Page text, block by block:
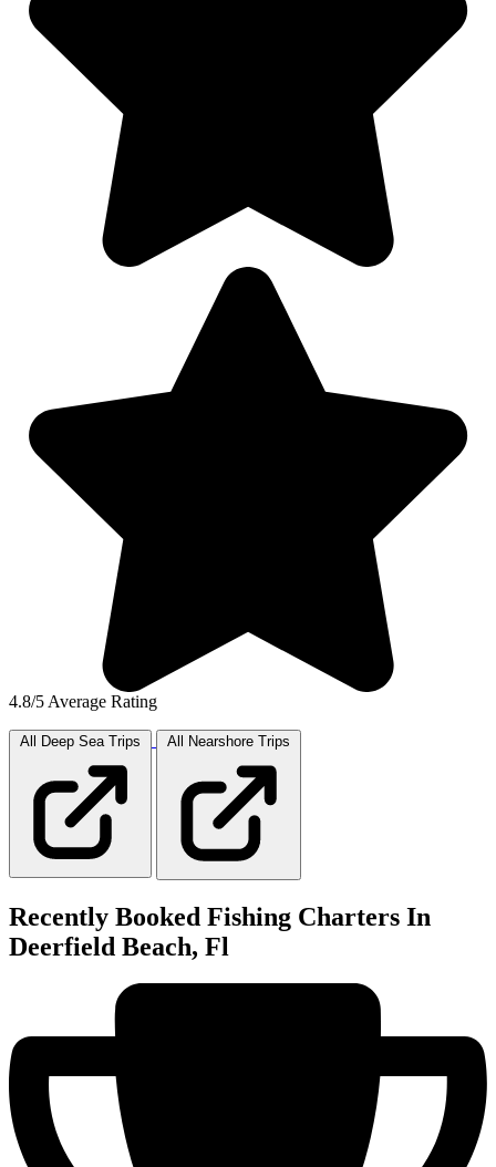
4.8/5 Average Rating
All Deep Sea Trips All Nearshore Trips
Recently Booked Fishing Charters In
Deerfield Beach, Fl